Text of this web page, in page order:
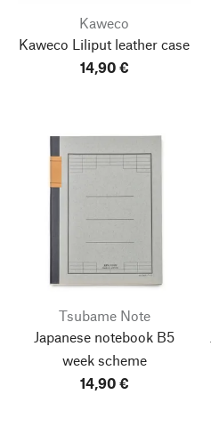
Kaweco
Kaweco Liliput leather case
14,90 €
Tsubame Note
Japanese notebook B5
week scheme
14,90 €